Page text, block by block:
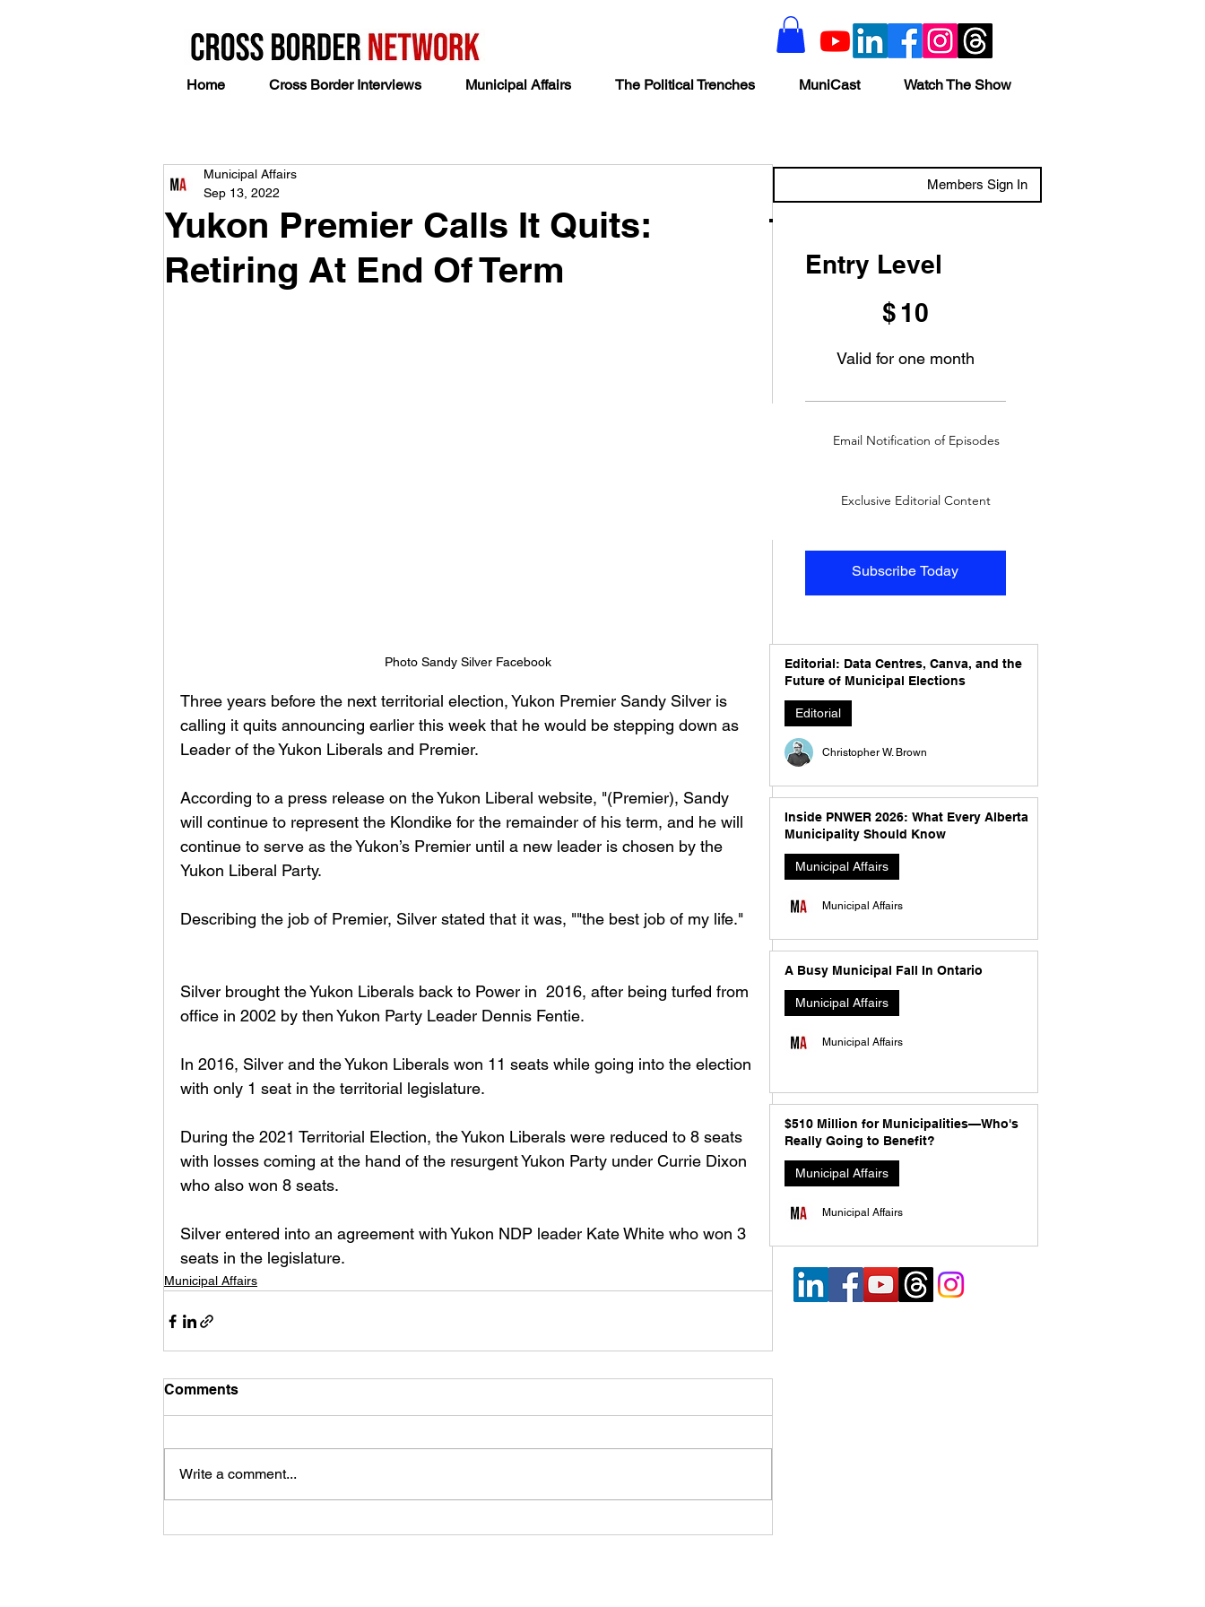
Home Cross Border Interviews Municipal Affairs The Political Trenches MuniCast Watch The Show
Yukon Premier Calls It Quits:
Retiring At End Of Term
Municipal Affairs
Sep 13, 2022
Photo Sandy Silver Facebook
Three years before the next territorial election, Yukon Premier Sandy Silver is
calling it quits announcing earlier this week that he would be stepping down as
Leader of the Yukon Liberals and Premier.
According to a press release on the Yukon Liberal website, "(Premier), Sandy
will continue to represent the Klondike for the remainder of his term, and he will
continue to serve as the Yukon’s Premier until a new leader is chosen by the
Yukon Liberal Party.
Describing the job of Premier, Silver stated that it was, ""the best job of my life."
Silver brought the Yukon Liberals back to Power in  2016, after being turfed from
office in 2002 by then Yukon Party Leader Dennis Fentie.
In 2016, Silver and the Yukon Liberals won 11 seats while going into the election
with only 1 seat in the territorial legislature.
During the 2021 Territorial Election, the Yukon Liberals were reduced to 8 seats
with losses coming at the hand of the resurgent Yukon Party under Currie Dixon
who also won 8 seats.
Silver entered into an agreement with Yukon NDP leader Kate White who won 3
seats in the legislature.
Municipal Affairs
Comments
Write a comment...
Members Sign In
Entry Level
$ 10
Valid for one month
Subscribe Today
Email Notification of Episodes
Exclusive Editorial Content
Editorial: Data Centres, Canva, and the
Future of Municipal Elections
Editorial
Christopher W. Brown
Inside PNWER 2026: What Every Alberta
Municipality Should Know
Municipal Affairs
Municipal Affairs
A Busy Municipal Fall In Ontario
Municipal Affairs
Municipal Affairs
$510 Million for Municipalities—Who's
Really Going to Benefit?
Municipal Affairs
Municipal Affairs